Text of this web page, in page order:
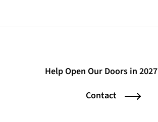
Help Open Our Doors in 2027
Contact